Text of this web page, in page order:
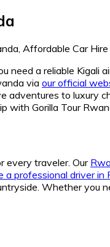
need a reliable Kigali
via our official
to luxury
with Gorilla Tour
every traveler. Our
a professional driver in
Whether you